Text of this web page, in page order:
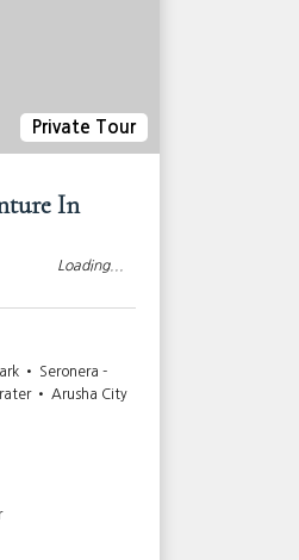
Private Tour
In
Loading...
• Seronera -
• Arusha City